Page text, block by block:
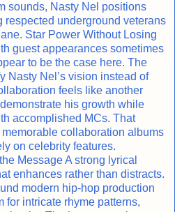
sounds, Nasty Nel positions
respected underground veterans
Star Power Without Losing
guest appearances sometimes
to be the case here. The
Nasty Nel’s vision instead of
feels like another
his growth while
accomplished MCs. That
collaboration albums
on celebrity features.
Message A strong lyrical
enhances rather than distracts.
modern hip-hop production
intricate rhyme patterns,